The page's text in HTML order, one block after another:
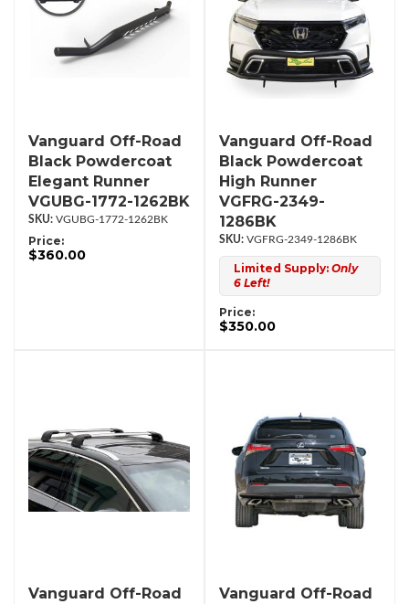
Vanguard Off-Road
Black Powdercoat
Elegant Runner
VGUBG-1772-1262BK
VGUBG-1772-1262BK
Price:
$360.00
Vanguard Off-Road
Black Powdercoat
High Runner
VGFRG-2349-
1286BK
VGFRG-2349-1286BK
Limited Supply: Only
6 Left!
Price:
$350.00
Vanguard Off-Road
Vanguard Off-Road